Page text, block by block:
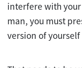
interfere with your
man, you must
version of